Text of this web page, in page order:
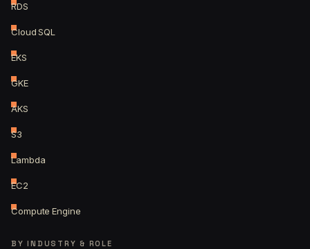
RDS
Cloud SQL
EKS
GKE
AKS
S3
Lambda
EC2
Compute Engine
BY INDUSTRY & ROLE